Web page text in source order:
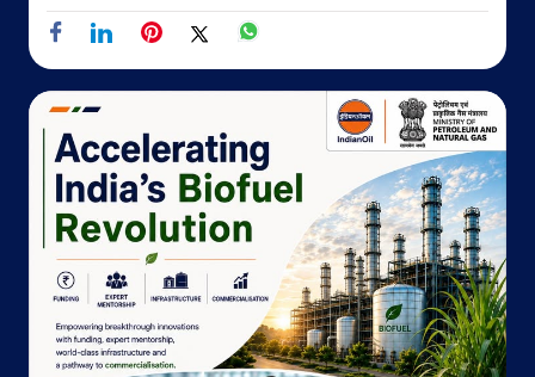
Indane - Unique Gas Service
Ground Floor
Barrackpore
North 24 Parganas, West Bengal - 700120
Near NCAC Club
+919830026798
Website Map